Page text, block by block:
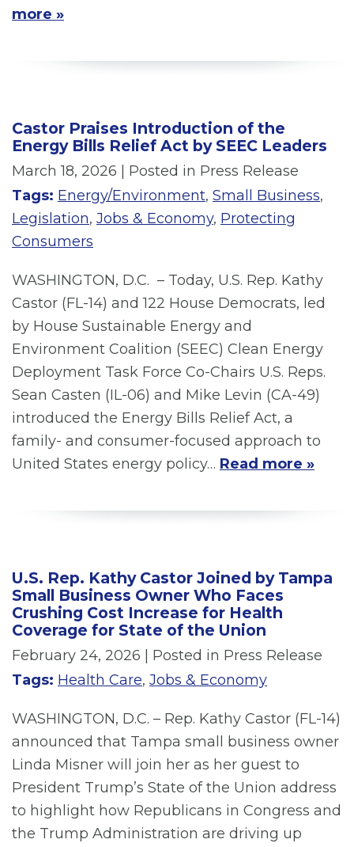
more »
Castor Praises Introduction of the
Energy Bills Relief Act by SEEC Leaders
March 18, 2026
| Posted in Press Release
Tags: Energy/Environment, Small Business,
Legislation, Jobs & Economy, Protecting
Consumers
WASHINGTON, D.C. – Today, U.S. Rep. Kathy
Castor (FL-14) and 122 House Democrats, led
by House Sustainable Energy and
Environment Coalition (SEEC) Clean Energy
Deployment Task Force Co-Chairs U.S. Reps.
Sean Casten (IL-06) and Mike Levin (CA-49)
introduced the Energy Bills Relief Act, a
family- and consumer-focused approach to
United States energy policy… Read more »
U.S. Rep. Kathy Castor Joined by Tampa
Small Business Owner Who Faces
Crushing Cost Increase for Health
Coverage for State of the Union
February 24, 2026
| Posted in Press Release
Tags: Health Care, Jobs & Economy
WASHINGTON, D.C. – Rep. Kathy Castor (FL-14)
announced that Tampa small business owner
Linda Misner will join her as her guest to
President Trump’s State of the Union address
to highlight how Republicans in Congress and
the Trump Administration are driving up